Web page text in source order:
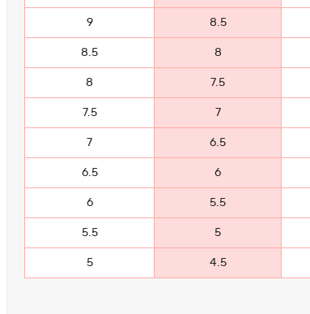
9 8.5
8.5 8
8 7.5
7.5 7
7 6.5
6.5 6
6 5.5
5.5 5
5 4.5